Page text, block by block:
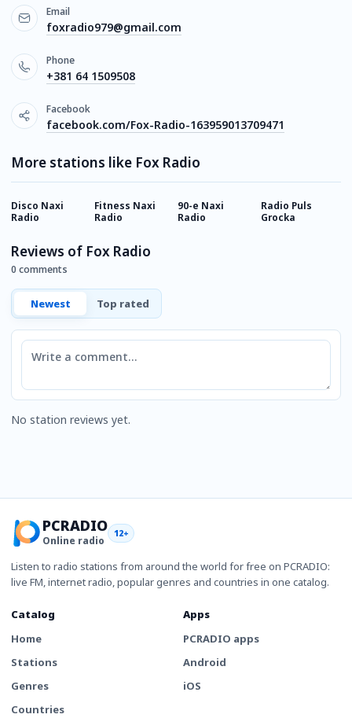
Email
foxradio979@gmail.com
Phone
+381 64 1509508
Facebook
facebook.com/Fox-Radio-163959013709471
More stations like Fox Radio
Disco Naxi
Radio
Fitness Naxi
Radio
90-e Naxi
Radio
Radio Puls
Grocka
Reviews of Fox Radio
0 comments
Newest Top rated
Comment
No station reviews yet.
PCRADIO
Online radio
12+
Listen to radio stations from around the world for free on PCRADIO:
live FM, internet radio, popular genres and countries in one catalog.
Catalog
Home
Stations
Genres
Countries
Apps
PCRADIO apps
Android
iOS